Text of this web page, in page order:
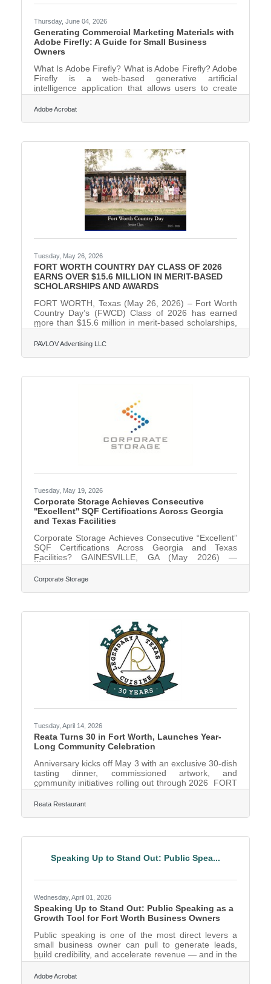
Thursday, June 04, 2026
Generating Commercial Marketing Materials with
Adobe Firefly: A Guide for Small Business
Owners
What Is Adobe Firefly? What is Adobe Firefly? Adobe
Firefly is a web-based generative artificial
intelligence application that allows users to create
high-quality images, graphics, and video using plain
language text prompts. It works by converting
using models trained on licensed content and public
specifications including multiple aspect ratios and
Adobe Acrobat
Tuesday, May 26, 2026
FORT WORTH COUNTRY DAY CLASS OF 2026
EARNS OVER $15.6 MILLION IN MERIT-BASED
SCHOLARSHIPS AND AWARDS
FORT WORTH, Texas (May 26, 2026) – Fort Worth
Country Day’s (FWCD) Class of 2026 has earned
more than $15.6 million in merit-based scholarships,
awarded to 92% of its 86 graduating seniors. Thirty-
nine members of the class will utilize over $2 million
PAVLOV Advertising LLC
Tuesday, May 19, 2026
Corporate Storage Achieves Consecutive
''Excellent'' SQF Certifications Across Georgia
and Texas Facilities
Corporate Storage Achieves Consecutive “Excellent”
SQF Certifications Across Georgia and Texas
Facilities? GAINESVILLE, GA (May 2026) —
Corporate Storage, a premier asset-based 3PL
provider for food additives and food packaging
Food (SQF) Certification with an “Excellent” rating at
to safety and operational quality:Gainesville, GA:
Corporate Storage
Tuesday, April 14, 2026
Reata Turns 30 in Fort Worth, Launches Year-
Long Community Celebration
Anniversary kicks off May 3 with an exclusive 30-dish
tasting dinner, commissioned artwork, and
community initiatives rolling out through 2026 FORT
WORTH, TX – Reata Restaurant, the Fort Worth
institution known for its Texas cuisine and Western
moments that will
Reata Restaurant
Speaking Up to Stand Out: Public Spea...
Wednesday, April 01, 2026
Speaking Up to Stand Out: Public Speaking as a
Growth Tool for Fort Worth Business Owners
Public speaking is one of the most direct levers a
small business owner can pull to generate leads,
build credibility, and accelerate revenue — and in the
Dallas–Fort Worth metroplex, the fourth-largest
metro in the country, the competition for visibility
Adobe Acrobat